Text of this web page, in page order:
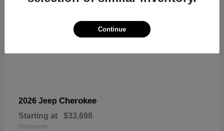
2026 Jeep Cherokee
Starting at $33,698
Disclosure
Continue